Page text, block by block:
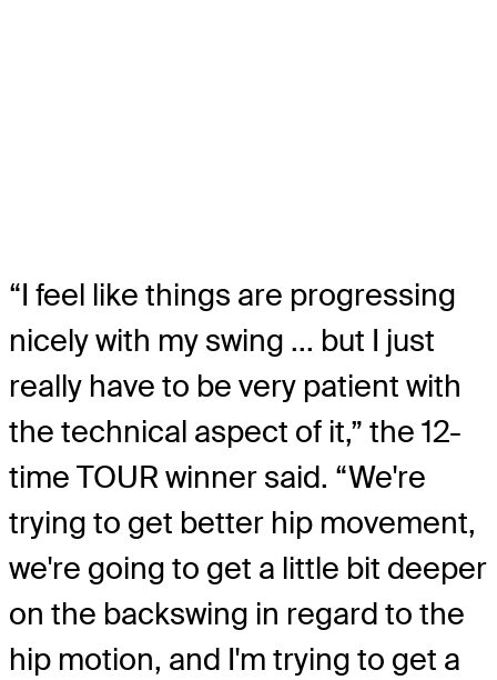
“I feel like things are progressing
nicely with my swing ... but I just
really have to be very patient with
the technical aspect of it,” the 12-
time TOUR winner said. “We're
trying to get better hip movement,
we're going to get a little bit deeper
on the backswing in regard to the
hip motion, and I'm trying to get a